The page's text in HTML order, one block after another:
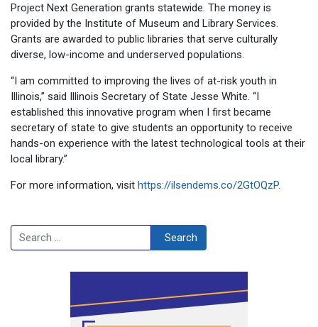
Project Next Generation grants statewide. The money is
provided by the Institute of Museum and Library Services.
Grants are awarded to public libraries that serve culturally
diverse, low-income and underserved populations.
“I am committed to improving the lives of at-risk youth in
Illinois,” said Illinois Secretary of State Jesse White. “I
established this innovative program when I first became
secretary of state to give students an opportunity to receive
hands-on experience with the latest technological tools at their
local library.”
For more information, visit https://ilsendems.co/2GtOQzP.
Search Search